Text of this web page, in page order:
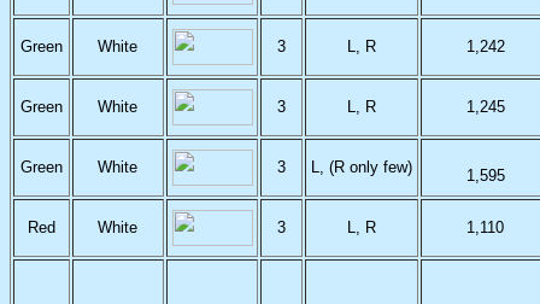
Green White 3 L, R 1,242
Green White 3 L, R 1,245
Green White 3 L, (R only few) 1,595
Red White 3 L, R 1,110